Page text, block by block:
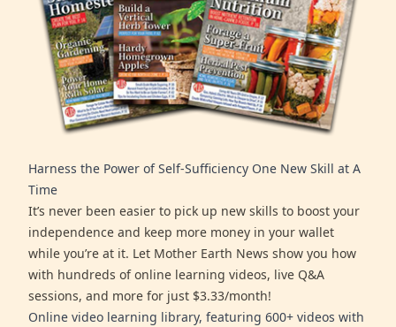
Harness the Power of Self-Sufficiency One New Skill at A
Time
It’s never been easier to pick up new skills to boost your
independence and keep more money in your wallet
while you’re at it. Let Mother Earth News show you how
with hundreds of online learning videos, live Q&A
sessions, and more for just $3.33/month!
Online video learning library, featuring 600+ videos with